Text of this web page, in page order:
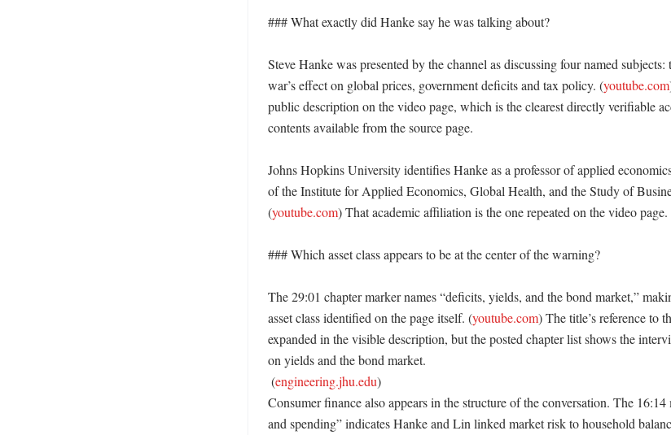
### What exactly did Hanke say he was talking about?
Steve Hanke was presented by the channel as discussing four named
war’s effect on global prices, government deficits and tax policy. (youtube.com
public description on the video page, which is the clearest directly verifiable
contents available from the source page.
Johns Hopkins University identifies Hanke as a professor of applied
of the Institute for Applied Economics, Global Health, and the Study of
(youtube.com) That academic affiliation is the one repeated on the video page.
### Which asset class appears to be at the center of the warning?
The 29:01 chapter marker names “deficits, yields, and the bond market,”
asset class identified on the page itself. (youtube.com) The title’s reference to
expanded in the visible description, but the posted chapter list shows the
on yields and the bond market.
(engineering.jhu.edu)
Consumer finance also appears in the structure of the conversation. The
and spending” indicates Hanke and Lin linked market risk to household